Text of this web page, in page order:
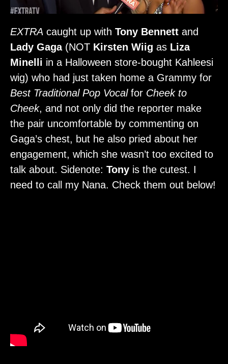
EXTRA caught up with Tony Bennett and
Lady Gaga(NOT Kirsten Wiig as Liza
Minelli in a Halloween store-bought Kahleesi
wig) who had just taken home a Grammy for
Best Traditional Pop Vocalfor Cheek to
Cheek, and not only did the reporter make
the pair uncomfortable by commenting on
Gaga’s chest, but he also pried about her
engagement, which she wasn’t too excited to
talk about. Sidenote: Tony is the cutest. I
need to call my Nana. Check them out below!